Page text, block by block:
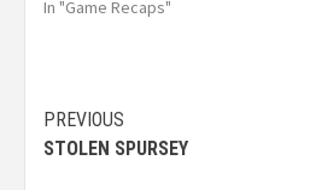
In "Game Recaps"
PREVIOUS
STOLEN SPURSEY